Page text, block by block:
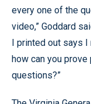
every one of the
video,” Goddard
I printed out says
how can you
questions?”